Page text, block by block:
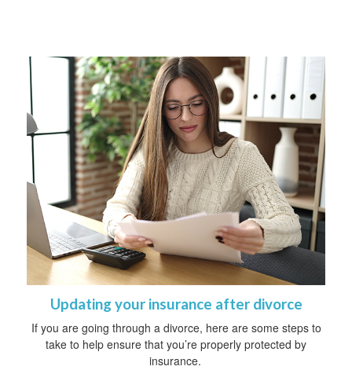
Updating your insurance after divorce
If you are going through a divorce, here are some steps to
take to help ensure that you’re properly protected by
insurance.